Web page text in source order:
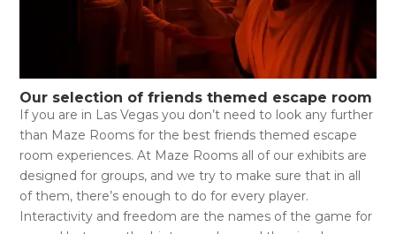
Our selection of friends themed escape room
If you are in Las Vegas you don’t need to look any further
than Maze Rooms for the best friends themed escape
room experiences. At Maze Rooms all of our exhibits are
designed for groups, and we try to make sure that in all
of them, there’s enough to do for every player.
Interactivity and freedom are the names of the game for